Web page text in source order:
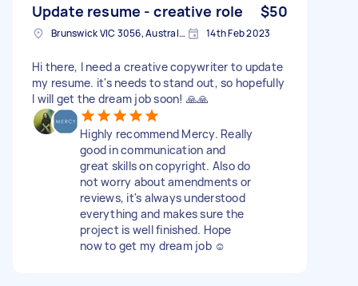
Update resume - creative role $50
Brunswick VIC 3056, Australia 14th Feb 2023
Hi there, I need a creative copywriter to update
my resume. it's needs to stand out, so hopefully
I will get the dream job soon! 🙏🙏
Highly recommend Mercy. Really
good in communication and
great skills on copyright. Also do
not worry about amendments or
reviews, it's always understood
everything and makes sure the
project is well finished. Hope
now to get my dream job ☺️